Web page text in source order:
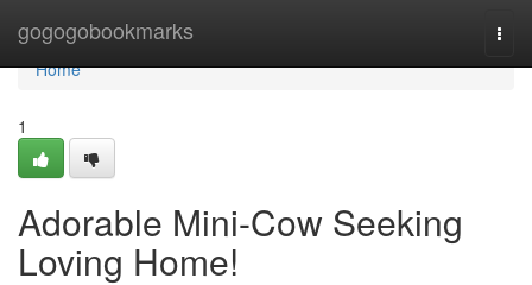
gogogobookmarks
Home
Home
1
Adorable Mini-Cow Seeking
Loving Home!